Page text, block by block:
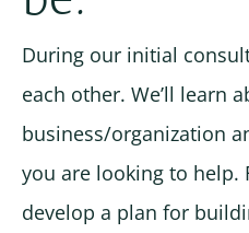
During our initial
each other. We’ll learn
business/organization
you are looking to help.
develop a plan for